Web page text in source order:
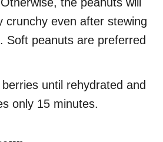
crunchy even after stewing
Soft peanuts are preferred
until rehydrated and
only 15 minutes.